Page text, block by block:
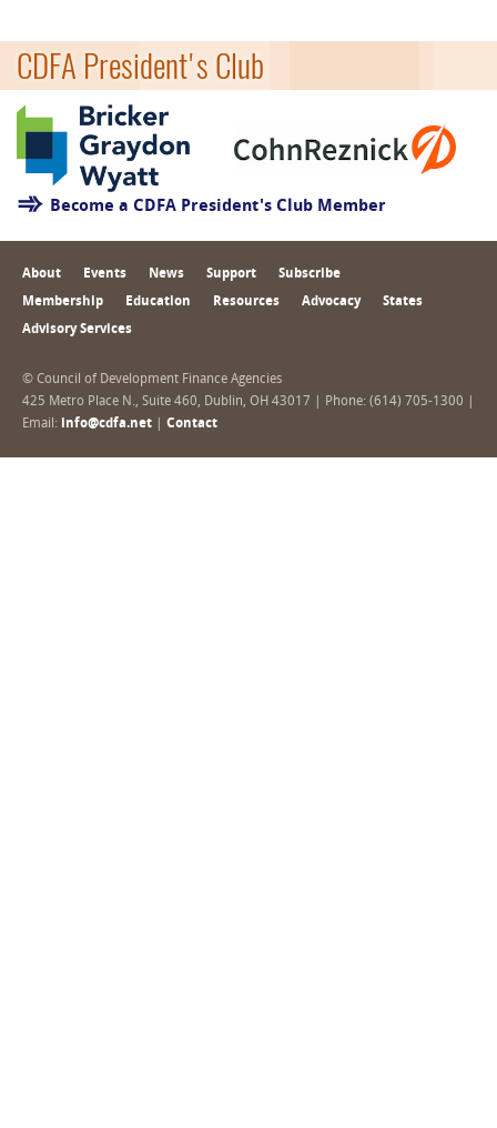
CDFA President's Club
Become a CDFA President's Club Member
About Events News Support Subscribe
Membership Education Resources Advocacy States
Advisory Services
© Council of Development Finance Agencies
425 Metro Place N., Suite 460, Dublin, OH 43017 | Phone: (614) 705-1300 |
Email: info@cdfa.net Contact